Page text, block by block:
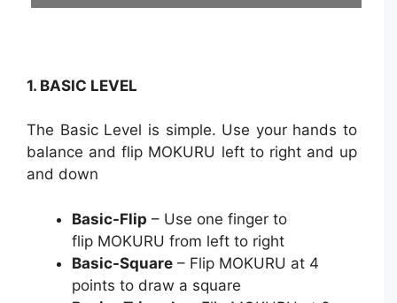
1. BASIC LEVEL
The Basic Level is simple. Use your hands to
balance and flip MOKURU left to right and up
and down
Basic-Flip – Use one finger to
flip MOKURU from left to right
Basic-Square – Flip MOKURU at 4
points to draw a square